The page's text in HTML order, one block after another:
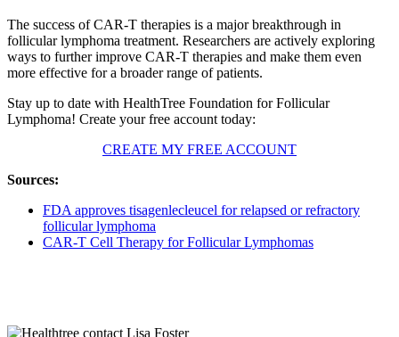
The success of CAR-T therapies is a major breakthrough in
follicular lymphoma treatment. Researchers are actively exploring
ways to further improve CAR-T therapies and make them even
more effective for a broader range of patients.
Stay up to date with HealthTree Foundation for Follicular
Lymphoma! Create your free account today:
CREATE MY FREE ACCOUNT
Sources:
FDA approves tisagenlecleucel for relapsed or refractory
follicular lymphoma
CAR-T Cell Therapy for Follicular Lymphomas